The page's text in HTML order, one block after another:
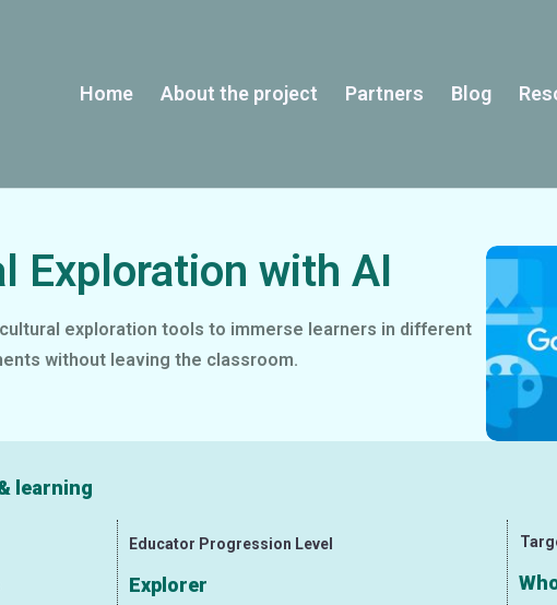
Home About the project Partners Blog
Exploration with AI
exploration tools to immerse learners in different
without leaving the classroom.
learning
Educator Progression Level
Explorer